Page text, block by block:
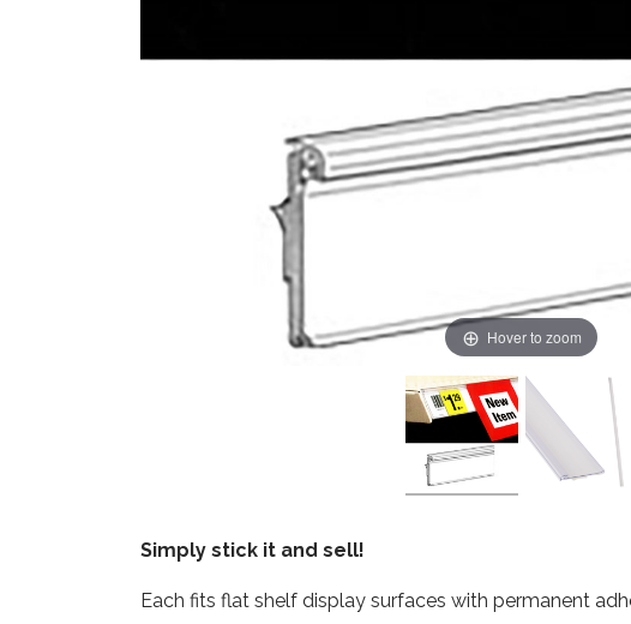
Hover to zoom
Simply stick it and sell!
Each fits flat shelf display surfaces with permanent